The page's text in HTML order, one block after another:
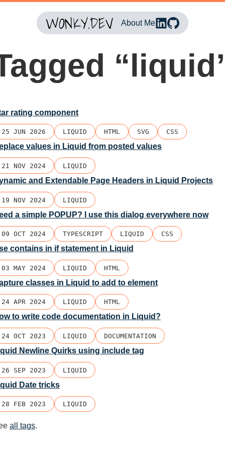
About Me
rating component
25 JUN 2026 LIQUID HTML SVG CSS
values in Liquid from posted values
21 NOV 2024 LIQUID
and Extendable Page Headers in Liquid Projects
19 NOV 2024 LIQUID
a simple POPUP? I use this dialog everywhere now
09 OCT 2024 TYPESCRIPT LIQUID CSS
contains in if statement in Liquid
03 MAY 2024 LIQUID HTML
classes in Liquid to add to element
24 APR 2024 LIQUID HTML
to write code documentation in Liquid?
24 OCT 2023 LIQUID DOCUMENTATION
Newline Quirks using include tag
26 SEP 2023 LIQUID
Date tricks
28 FEB 2023 LIQUID
all tags.